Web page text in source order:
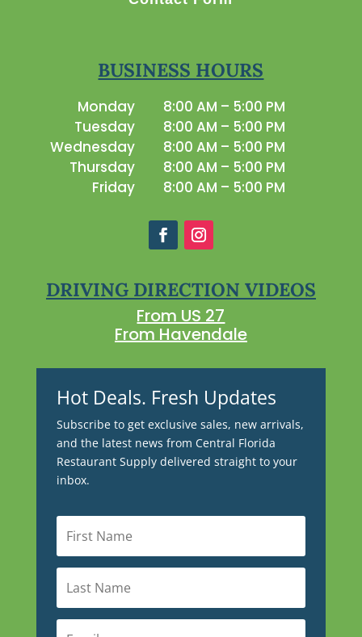
BUSINESS HOURS
Monday
8:00 AM – 5:00 PM
Tuesday
8:00 AM – 5:00 PM
Wednesday
8:00 AM – 5:00 PM
Thursday
8:00 AM – 5:00 PM
Friday
8:00 AM – 5:00 PM
DRIVING DIRECTION VIDEOS
From US 27
From Havendale
Hot Deals. Fresh Updates
Subscribe to get exclusive sales, new arrivals,
and the latest news from Central Florida
Restaurant Supply delivered straight to your
inbox.